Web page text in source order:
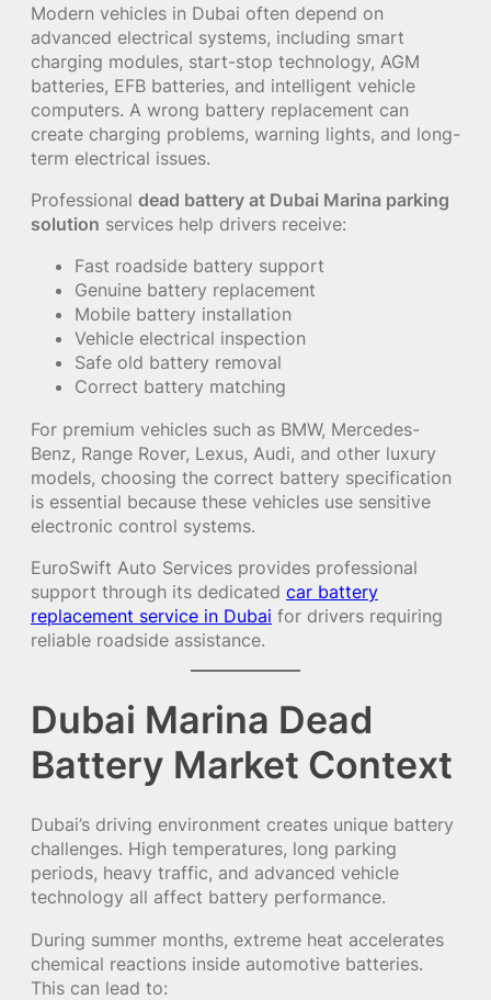
Modern vehicles in Dubai often depend on
advanced electrical systems, including smart
charging modules, start-stop technology, AGM
batteries, EFB batteries, and intelligent vehicle
computers. A wrong battery replacement can
create charging problems, warning lights, and long-
term electrical issues.
Professional dead battery at Dubai Marina parking
solution services help drivers receive:
Fast roadside battery support
Genuine battery replacement
Mobile battery installation
Vehicle electrical inspection
Safe old battery removal
Correct battery matching
For premium vehicles such as BMW, Mercedes-
Benz, Range Rover, Lexus, Audi, and other luxury
models, choosing the correct battery specification
is essential because these vehicles use sensitive
electronic control systems.
EuroSwift Auto Services provides professional
support through its dedicated car battery
replacement service in Dubai for drivers requiring
reliable roadside assistance.
Dubai Marina Dead
Battery Market Context
Dubai’s driving environment creates unique battery
challenges. High temperatures, long parking
periods, heavy traffic, and advanced vehicle
technology all affect battery performance.
During summer months, extreme heat accelerates
chemical reactions inside automotive batteries.
This can lead to: